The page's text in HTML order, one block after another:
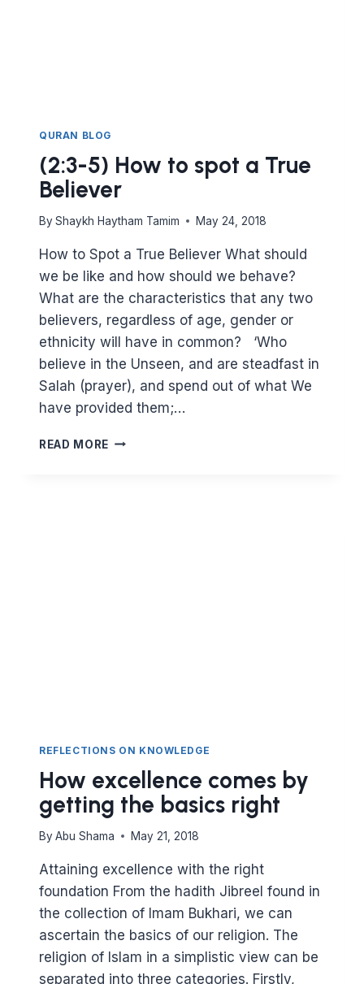
QURAN BLOG
(2:3-5) How to spot a True
Believer
By Shaykh Haytham Tamim May 24, 2018
How to Spot a True Believer What should
we be like and how should we behave?
What are the characteristics that any two
believers, regardless of age, gender or
ethnicity will have in common? ‘Who
believe in the Unseen, and are steadfast in
Salah (prayer), and spend out of what We
have provided them;…
READ MORE (2:3-
REFLECTIONS ON KNOWLEDGE
How excellence comes by
getting the basics right
By Abu Shama May 21, 2018
Attaining excellence with the right
foundation From the hadith Jibreel found in
the collection of Imam Bukhari, we can
ascertain the basics of our religion. The
religion of Islam in a simplistic view can be
separated into three categories. Firstly,